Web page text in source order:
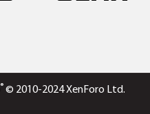
® © 2010-2024 XenForo Ltd.